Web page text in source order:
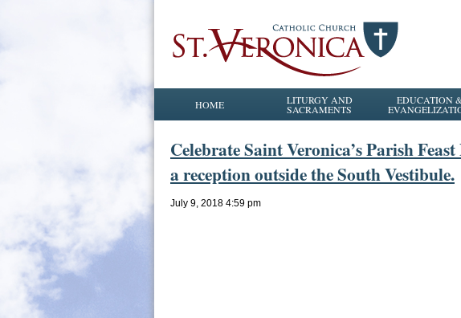
HOME LITURGY AND
SACRAMENTS
EDUCATION
Celebrate Saint Veronica’s Parish
a reception outside the South Vestibule.
July 9, 2018 4:59 pm